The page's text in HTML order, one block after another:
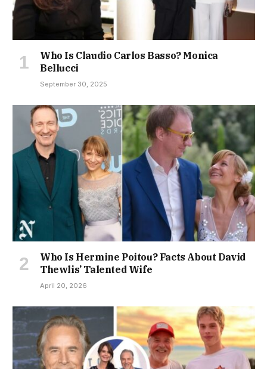
Who Is Claudio Carlos Basso? Monica
Bellucci
September 30, 2025
Who Is Hermine Poitou? Facts About David
Thewlis’ Talented Wife
April 20, 2026